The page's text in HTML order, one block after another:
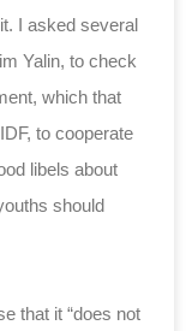
I asked several
Yalin, to check
which that
to cooperate
libels about
should
that it “does not